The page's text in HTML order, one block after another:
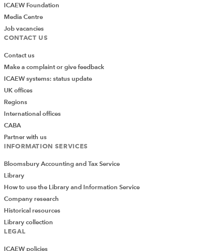
ICAEW Foundation
Media Centre
Job vacancies
CONTACT US
Contact us
Make a complaint or give feedback
ICAEW systems: status update
UK offices
Regions
International offices
CABA
Partner with us
INFORMATION SERVICES
Bloomsbury Accounting and Tax Service
Library
How to use the Library and Information Service
Company research
Historical resources
Library collection
LEGAL
ICAEW policies